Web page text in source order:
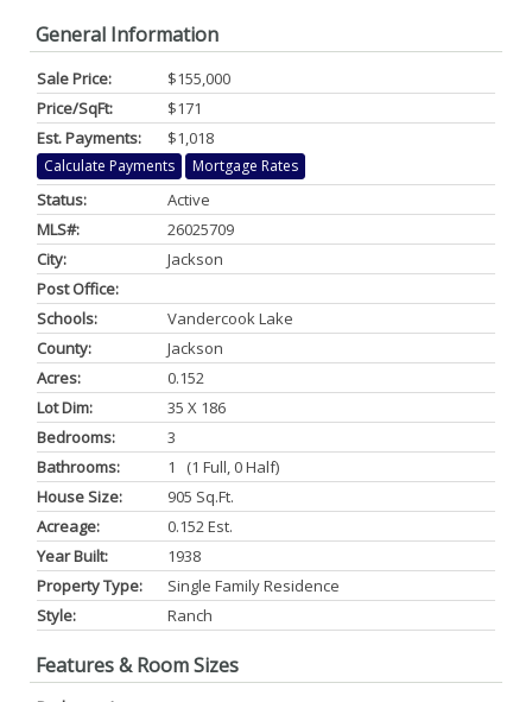
General Information
Sale Price:
$155,000
Price/SqFt:
$171
Est. Payments:
$1,018
Calculate Payments Mortgage Rates
Status:
Active
MLS#:
26025709
City:
Jackson
Post Office:
Schools:
Vandercook Lake
County:
Jackson
Acres:
0.152
Lot Dim:
35 X 186
Bedrooms:
3
Bathrooms:
1 (1 Full, 0 Half)
House Size:
905 Sq.ft.
Acreage:
0.152 Est.
Year Built:
1938
Property Type:
Single Family Residence
Style:
Ranch
Features & Room Sizes